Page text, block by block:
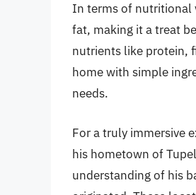
In terms of nutritional
fat, making it a treat
nutrients like protein,
home with simple
needs.
For a truly immersive
his hometown of
understanding of his